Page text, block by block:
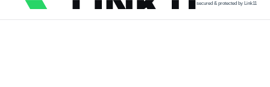
secured & protected by Link11